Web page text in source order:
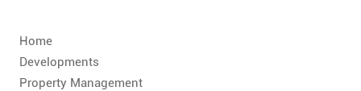
Home
Developments
Property Management